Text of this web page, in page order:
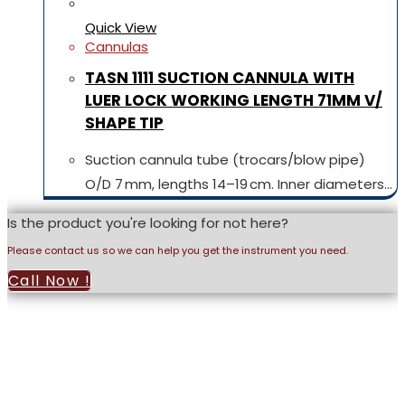
Quick View
Cannulas
TASN 1111 SUCTION CANNULA WITH
LUER LOCK WORKING LENGTH 71MM V/
SHAPE TIP
Suction cannula tube (trocars/blow pipe)
O/D 7 mm, lengths 14–19 cm. Inner diameters…
Is the product you're looking for not here?
Please contact us so we can help you get the instrument you need.
Call Now !